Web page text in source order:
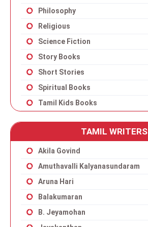
Philosophy
Religious
Science Fiction
Story Books
Short Stories
Spiritual Books
Tamil Kids Books
TAMIL WRITERS
Akila Govind
Amuthavalli Kalyanasundaram
Aruna Hari
Balakumaran
B. Jeyamohan